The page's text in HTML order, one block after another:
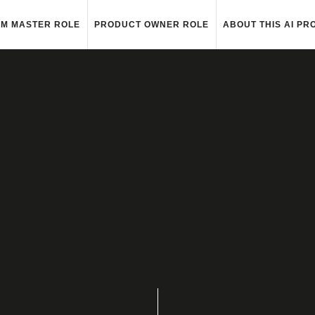
MASTER ROLE PRODUCT OWNER ROLE ABOUT THIS AI